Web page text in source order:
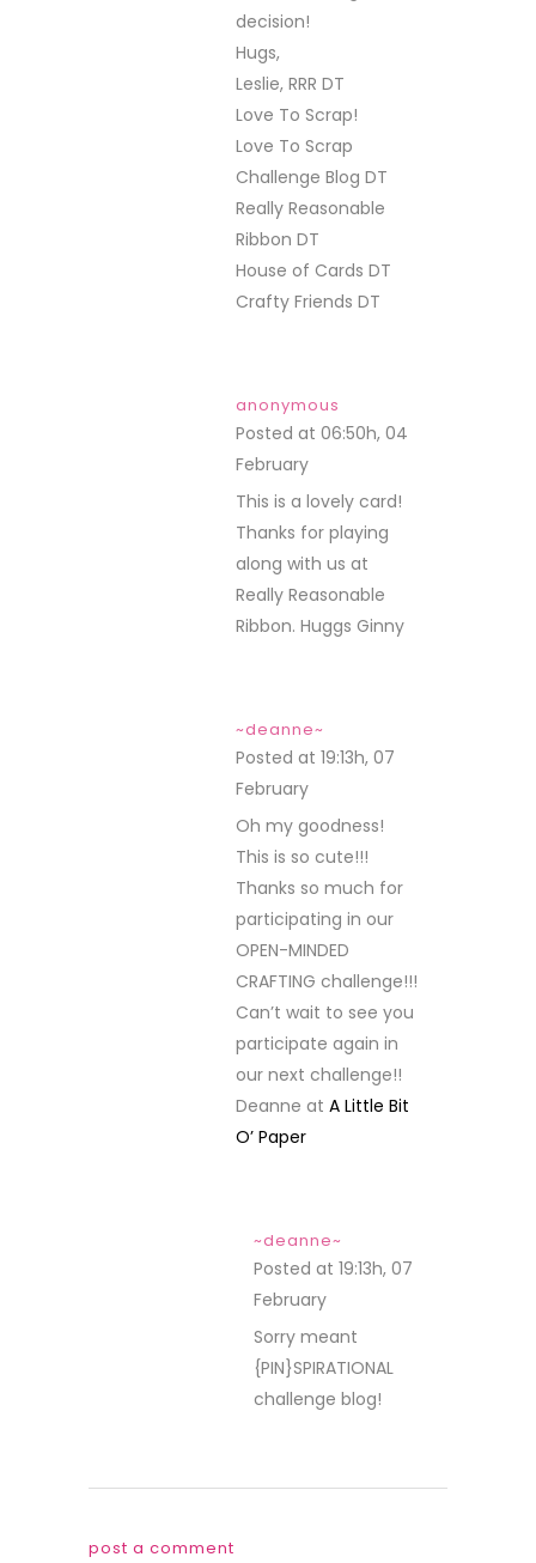
decision!
Hugs,
Leslie, RRR DT
Love To Scrap!
Love To Scrap
Challenge Blog DT
Really Reasonable
Ribbon DT
House of Cards DT
Crafty Friends DT
anonymous
Posted at 06:50h, 04
February
This is a lovely card!
Thanks for playing
along with us at
Really Reasonable
Ribbon. Huggs Ginny
~deanne~
Posted at 19:13h, 07
February
Oh my goodness!
This is so cute!!!
Thanks so much for
participating in our
OPEN-MINDED
CRAFTING challenge!!!
Can’t wait to see you
participate again in
our next challenge!!
Deanne at A Little Bit
O’ Paper
~deanne~
Posted at 19:13h, 07
February
Sorry meant
{PIN}SPIRATIONAL
challenge blog!
post a comment